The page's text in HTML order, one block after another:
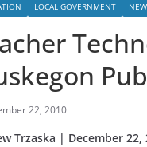
LOCAL GOVERNMENT
22, 2010
Trzaska | December 22,